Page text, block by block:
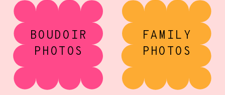
BOUDOIR
PHOTOS
FAMILY
PHOTOS